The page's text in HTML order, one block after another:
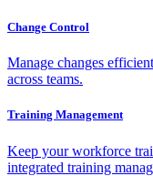
Change Control
Manage changes
across teams.
Training Management
Keep your workforce
integrated training